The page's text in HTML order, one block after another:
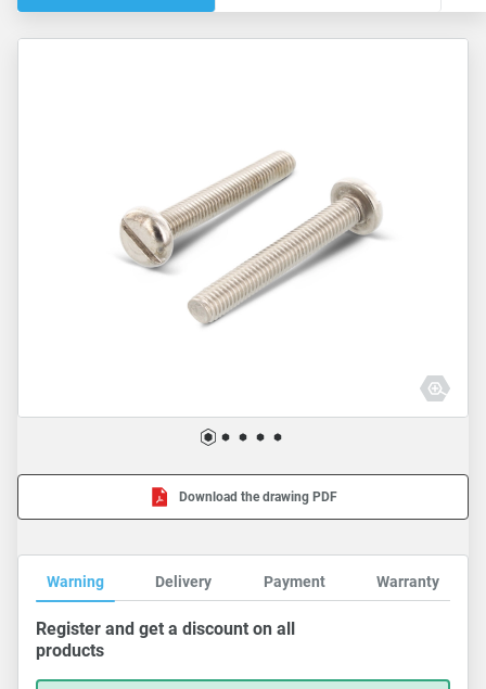
Download the drawing PDF
Warning Delivery Payment Warranty
Register and get a discount on all
products